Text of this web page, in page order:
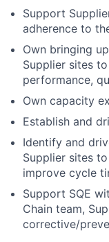
Support
adherence to
Own bringing
Supplier sites
performance,
Own capacity
Establish and
Identify and
Supplier sites
improve cycle
Support SQE
Chain team,
corrective/